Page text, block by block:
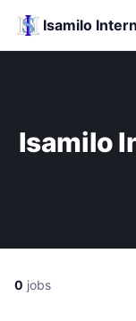
Isamilo
Isamilo
0 jobs